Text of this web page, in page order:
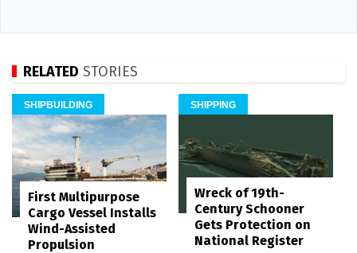
RELATED STORIES
SHIPBUILDING
First Multipurpose
Cargo Vessel Installs
Wind-Assisted
Propulsion
SHIPPING
Wreck of 19th-
Century Schooner
Gets Protection on
National Register